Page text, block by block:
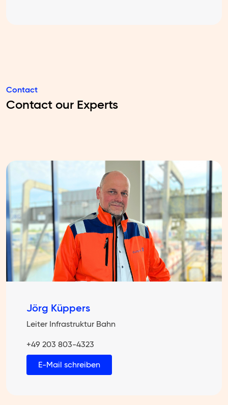
Contact
Contact our Experts
Jörg Küppers
Leiter Infrastruktur Bahn
+49 203 803-4323
E-Mail schreiben